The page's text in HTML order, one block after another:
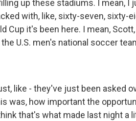
up these stadiums. I mean, I
with, like, sixty-seven, sixty-
Cup it's been here. I mean,
U.S. men's national soccer
like - they've just been asked
was, how important the
that's what made last night a